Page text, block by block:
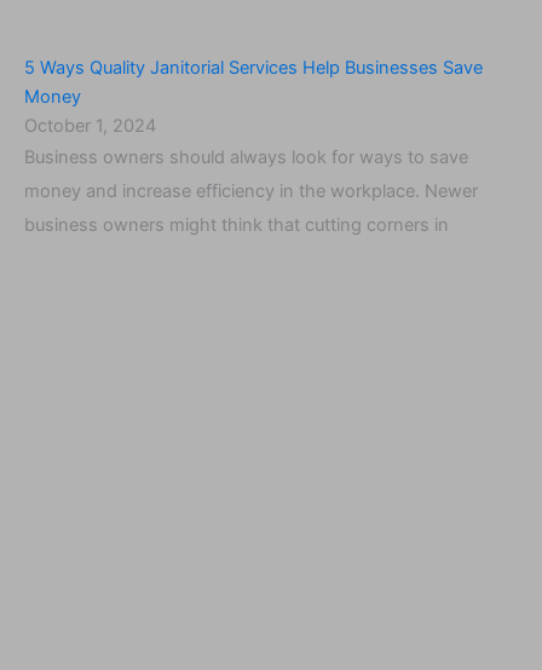
5 Ways Quality Janitorial Services Help Businesses Save
Money
October 1, 2024
Business owners should always look for ways to save
money and increase efficiency in the workplace. Newer
business owners might think that cutting corners in